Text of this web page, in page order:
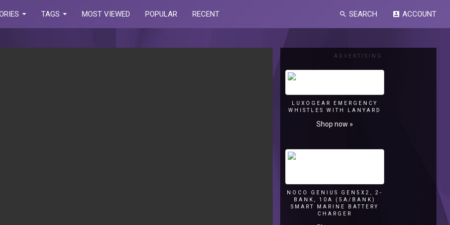
TAGS MOST VIEWED POPULAR RECENT search SEARCH account_box ACCOUNT
ADVERTISING
LUXOGEAR EMERGENCY
WHISTLES WITH LANYARD
Shop now »
NOCO GENIUS GEN5X2, 2-
BANK, 10A (5A/BANK)
SMART MARINE BATTERY
CHARGER